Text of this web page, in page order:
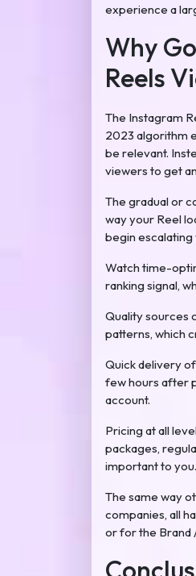
experience a
Why
Reels
The Instagram
2023 algorithm
be relevant.
viewers to get
The gradual or
way your Reel
begin
Watch time-
ranking signal,
Quality sources
patterns, which
Quick delivery
few hours after
account.
Pricing at all
packages,
important to you.
The same way
companies, all
or for the Brand